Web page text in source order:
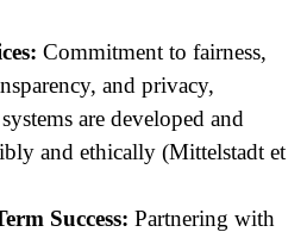
Commitment to fairness,
and privacy,
are developed and
and ethically (Mittelstadt et
Success: Partnering with